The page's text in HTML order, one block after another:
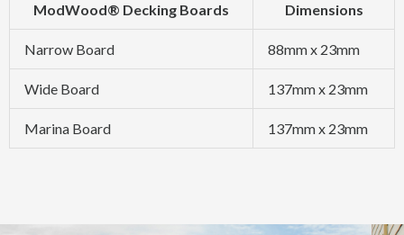
ModWood® Decking Boards Dimensions
Narrow Board 88mm x 23mm
Wide Board 137mm x 23mm
Marina Board 137mm x 23mm